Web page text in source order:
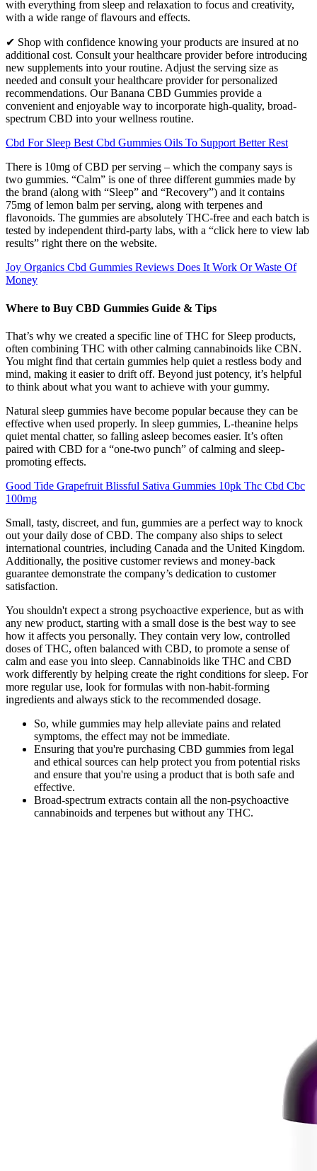
with everything from sleep and relaxation to focus and creativity,
with a wide range of flavours and effects.
✔ Shop with confidence knowing your products are insured at no
additional cost. Consult your healthcare provider before introducing
new supplements into your routine. Adjust the serving size as
needed and consult your healthcare provider for personalized
recommendations. Our Banana CBD Gummies provide a
convenient and enjoyable way to incorporate high-quality, broad-
spectrum CBD into your wellness routine.
Cbd For Sleep Best Cbd Gummies Oils To Support Better Rest
There is 10mg of CBD per serving – which the company says is
two gummies. “Calm” is one of three different gummies made by
the brand (along with “Sleep” and “Recovery”) and it contains
75mg of lemon balm per serving, along with terpenes and
flavonoids. The gummies are absolutely THC-free and each batch is
tested by independent third-party labs, with a “click here to view lab
results” right there on the website.
Joy Organics Cbd Gummies Reviews Does It Work Or Waste Of
Money
Where to Buy CBD Gummies Guide & Tips
That’s why we created a specific line of THC for Sleep products,
often combining THC with other calming cannabinoids like CBN.
You might find that certain gummies help quiet a restless body and
mind, making it easier to drift off. Beyond just potency, it’s helpful
to think about what you want to achieve with your gummy.
Natural sleep gummies have become popular because they can be
effective when used properly. In sleep gummies, L-theanine helps
quiet mental chatter, so falling asleep becomes easier. It’s often
paired with CBD for a “one-two punch” of calming and sleep-
promoting effects.
Good Tide Grapefruit Blissful Sativa Gummies 10pk Thc Cbd Cbc
100mg
Small, tasty, discreet, and fun, gummies are a perfect way to knock
out your daily dose of CBD. The company also ships to select
international countries, including Canada and the United Kingdom.
Additionally, the positive customer reviews and money-back
guarantee demonstrate the company’s dedication to customer
satisfaction.
You shouldn't expect a strong psychoactive experience, but as with
any new product, starting with a small dose is the best way to see
how it affects you personally. They contain very low, controlled
doses of THC, often balanced with CBD, to promote a sense of
calm and ease you into sleep. Cannabinoids like THC and CBD
work differently by helping create the right conditions for sleep. For
more regular use, look for formulas with non-habit-forming
ingredients and always stick to the recommended dosage.
So, while gummies may help alleviate pains and related
symptoms, the effect may not be immediate.
Ensuring that you're purchasing CBD gummies from legal
and ethical sources can help protect you from potential risks
and ensure that you're using a product that is both safe and
effective.
Broad-spectrum extracts contain all the non-psychoactive
cannabinoids and terpenes but without any THC.